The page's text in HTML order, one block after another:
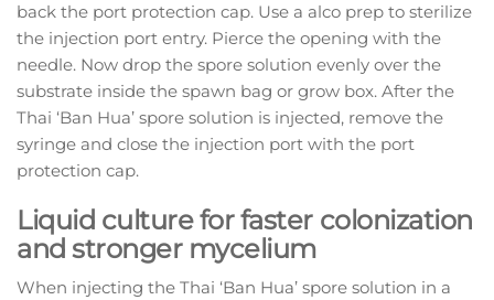
back the port protection cap. Use a alco prep to sterilize
the injection port entry. Pierce the opening with the
needle. Now drop the spore solution evenly over the
substrate inside the spawn bag or grow box. After the
Thai ‘Ban Hua’ spore solution is injected, remove the
syringe and close the injection port with the port
protection cap.
Liquid culture for faster colonization
and stronger mycelium
When injecting the Thai ‘Ban Hua’ spore solution in a